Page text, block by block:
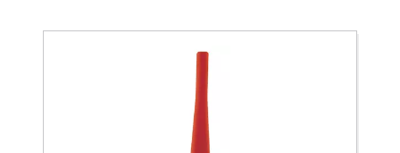
We need your consent to load the